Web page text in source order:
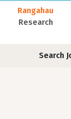
Main navigation
Rangahau
Research
User account
Journals
Search